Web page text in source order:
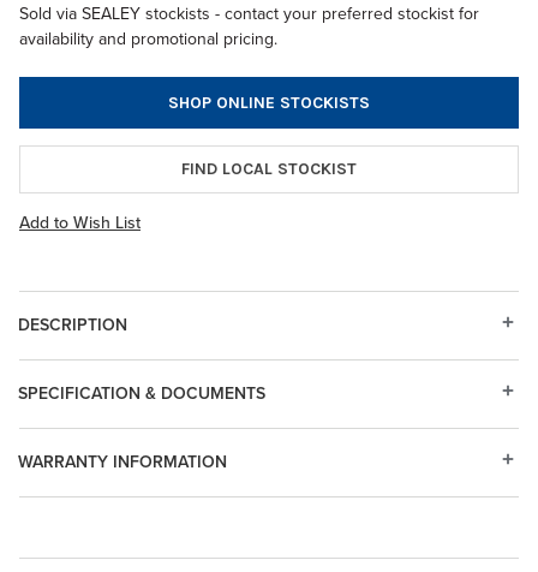
Sold via SEALEY stockists - contact your preferred stockist for
availability and promotional pricing.
SHOP ONLINE STOCKISTS
FIND LOCAL STOCKIST
Add to Wish List
DESCRIPTION
WARRANTY INFORMATION
SPECIFICATION & DOCUMENTS